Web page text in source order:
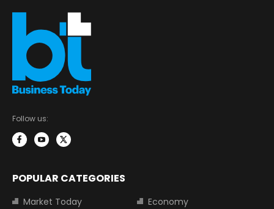
Follow us:
POPULAR CATEGORIES
Market Today
Economy